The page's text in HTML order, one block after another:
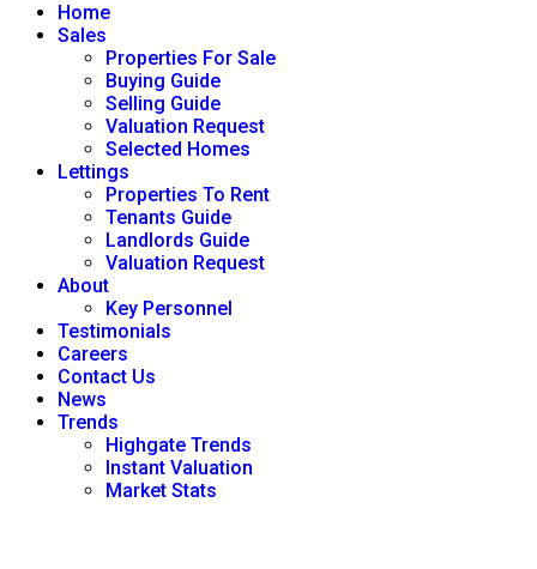
Home
Sales
Properties For Sale
Buying Guide
Selling Guide
Valuation Request
Selected Homes
Lettings
Properties To Rent
Tenants Guide
Landlords Guide
Valuation Request
About
Key Personnel
Testimonials
Careers
Contact Us
News
Trends
Highgate Trends
Instant Valuation
Market Stats